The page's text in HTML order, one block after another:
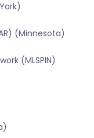
(Minnesota)
(MLSPIN)